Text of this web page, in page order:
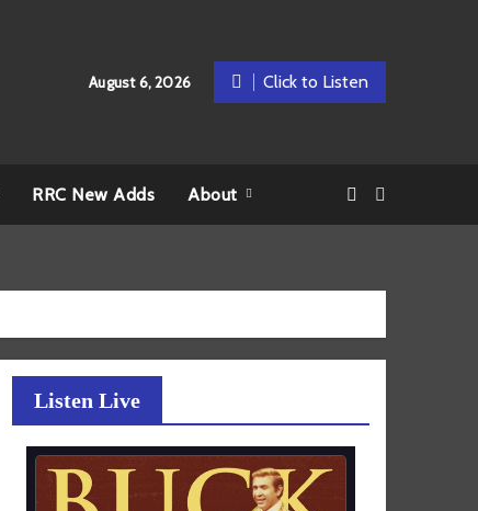
August 6, 2026 Click to Listen
RRC New Adds About
Listen Live